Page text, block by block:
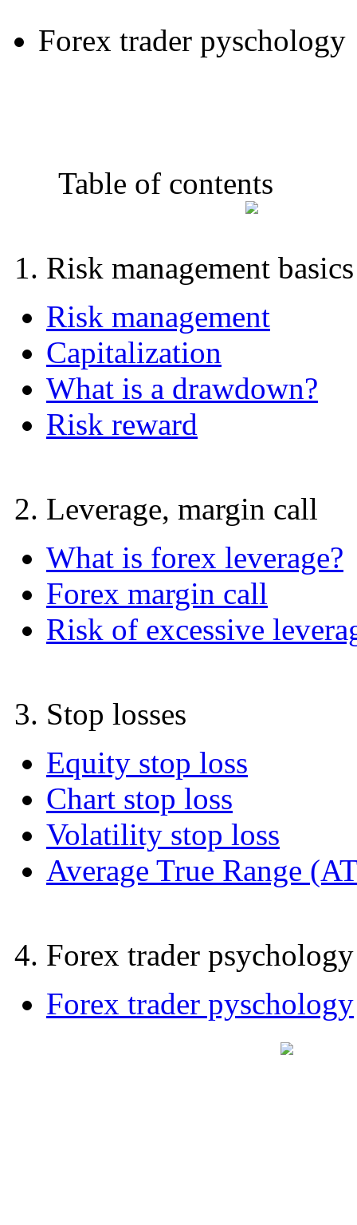
Forex trader pyschology
Table of contents
1. Risk management basics
Risk management
Capitalization
What is a drawdown?
Risk reward
2. Leverage, margin call
What is forex leverage?
Forex margin call
Risk of excessive
3. Stop losses
Equity stop loss
Chart stop loss
Volatility stop loss
Average True Range
4. Forex trader psychology
Forex trader pyschology